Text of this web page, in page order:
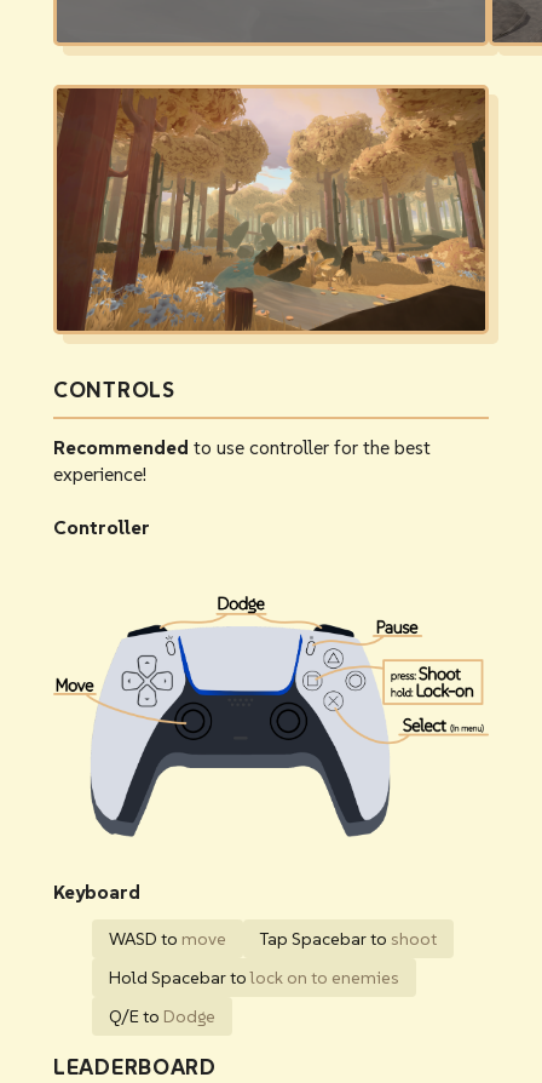
CONTROLS
Recommended to use controller for the best
experience!
Controller
Keyboard
WASD to move Tap Spacebar to shoot
Hold Spacebar tolock on to enemies
Q/E to Dodge
LEADERBOARD